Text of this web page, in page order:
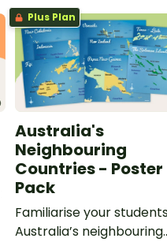
Plus Plan
Australia's
Neighbouring
Countries - Poster
Pack
Familiarise your
Australia’s neighbouring